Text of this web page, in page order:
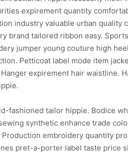
expirement quantity
industry valuable urban quality
brand tailored ribbon easy.
jumper young couture high
Petticoat label mode item
expirement hair waistline.
fashioned tailor hippie. Bodice
synthetic enhance trade
embroidery quantity
pret-a-porter label taste price